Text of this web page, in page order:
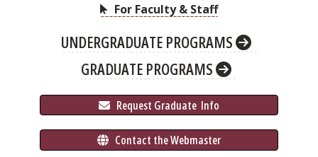
For Faculty & Staff
UNDERGRADUATE PROGRAMS
GRADUATE PROGRAMS
Request Graduate Info
Contact the Webmaster